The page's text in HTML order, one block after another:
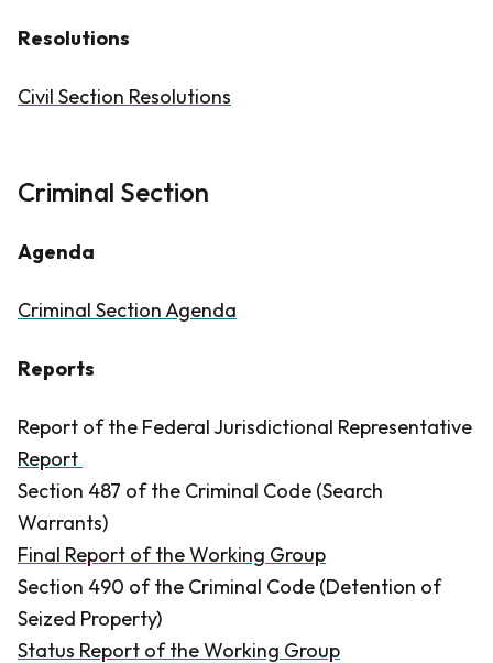
Resolutions
Civil Section Resolutions
Criminal Section
Agenda
Criminal Section Agenda
Reports
Report of the Federal Jurisdictional Representative
Report
Section 487 of the Criminal Code (Search
Warrants)
Final Report of the Working Group
Section 490 of the Criminal Code (Detention of
Seized Property)
Status Report of the Working Group